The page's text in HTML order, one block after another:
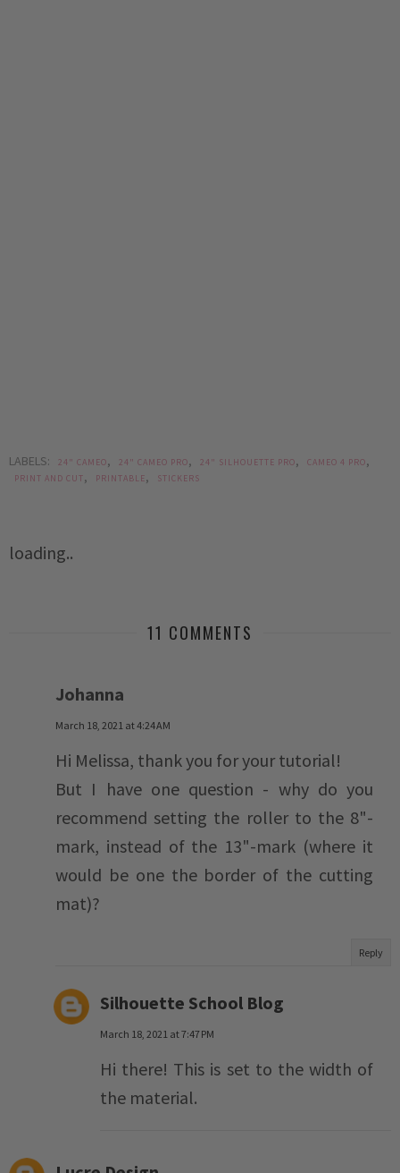
LABELS: 24" CAMEO, 24" CAMEO PRO, 24" SILHOUETTE PRO, CAMEO 4 PRO,
PRINT AND CUT, PRINTABLE, STICKERS
loading..
11 COMMENTS
Johanna
March 18, 2021 at 4:24 AM
Hi Melissa, thank you for your tutorial!
But I have one question - why do you
recommend setting the roller to the 8"-
mark, instead of the 13"-mark (where it
would be one the border of the cutting
mat)?
Reply
Silhouette School Blog
March 18, 2021 at 7:47 PM
Hi there! This is set to the width of
the material.